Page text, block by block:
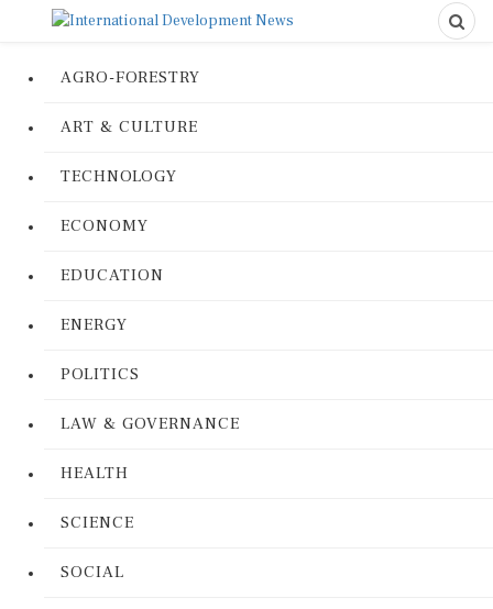
AGRO-FORESTRY
ART & CULTURE
TECHNOLOGY
ECONOMY
EDUCATION
ENERGY
POLITICS
LAW & GOVERNANCE
HEALTH
SCIENCE
SOCIAL